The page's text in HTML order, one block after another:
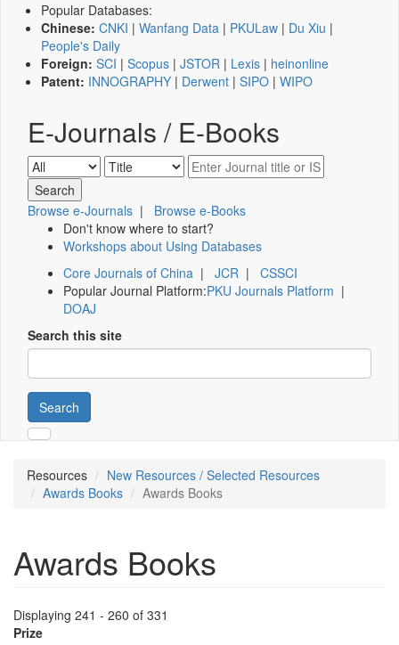
Popular Databases:
Chinese: CNKI | Wanfang Data | PKULaw | Du Xiu |
People's Daily
Foreign: SCI | Scopus | JSTOR | Lexis | heinonline
Patent: INNOGRAPHY | Derwent | SIPO | WIPO
E-Journals / E-Books
Browse e-Journals | Browse e-Books
Don't know where to start?
Workshops about Using Databases
Core Journals of China | JCR | CSSCI
Popular Journal Platform:PKU Journals Platform |
DOAJ
Search this site
Search
Resources
New Resources / Selected Resources
Awards Books
Awards Books
Awards Books
Displaying 241 - 260 of 331
Prize